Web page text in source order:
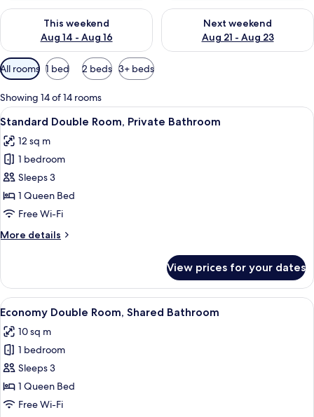
This weekend
Aug 14 - Aug 16
Check availability for this weekend Aug 14 - Aug 16
Next weekend
Aug 21 - Aug 23
Check availability for next
Available
filters
for
rooms
All rooms 1 bed 2 beds 3+ beds
Showing 14 of 14 rooms
View
all
photos
for
Standard
Double
Room,
Bathroom
A staircase with a wooden handrail
5
Standard Double Room, Private Bathroom
12 sq m
1 bedroom
Sleeps 3
1 Queen Bed
Free Wi-Fi
More details
More
Double
Room,
Private
Bathroom
View prices for your dates
View
all
photos
for
Economy
Double
Room,
A hotel room with a bed, a desk, a
7
Economy Double Room, Shared Bathroom
10 sq m
1 bedroom
Sleeps 3
1 Queen Bed
Free Wi-Fi